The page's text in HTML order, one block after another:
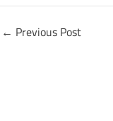
← Previous Post